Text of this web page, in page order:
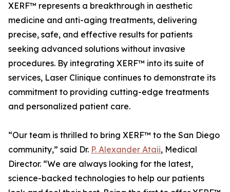
XERF™ represents a breakthrough in aesthetic
medicine and anti-aging treatments, delivering
precise, safe, and effective results for patients
seeking advanced solutions without invasive
procedures. By integrating XERF™ into its suite of
services, Laser Clinique continues to demonstrate its
commitment to providing cutting-edge treatments
and personalized patient care.
“Our team is thrilled to bring XERF™ to the San Diego
community,” said Dr. P. Alexander Ataii, Medical
Director. “We are always looking for the latest,
science-backed technologies to help our patients